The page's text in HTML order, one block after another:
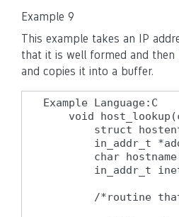
Example 9
This example takes an IP
that it is well formed and
and copies it into a buffer.
Example Language:C
void
struct
in_addr_t
char
in_addr_t
/*routine